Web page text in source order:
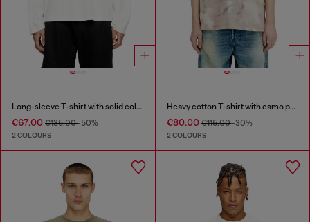
Long-sleeve T-shirt with solid color panels
€67.00 €135.00-50%
2 COLOURS
Heavy cotton T-shirt with camo print
€80.00€115.00-30%
2 COLOURS